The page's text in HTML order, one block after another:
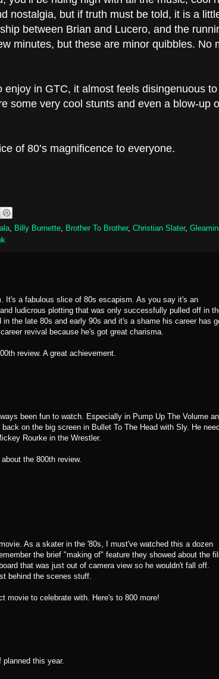
nostalgia, but if truth must be told, it is a
between Brian and Lucero, and the
minutes, but these are minor quibbles. No
enjoy in GTC, it almost feels disingenuous
some very cool stunts and even a blow-up
of 80’s magnificence to everyone.
, Billy Burnette, Brother To Brother, Christian Slater,
It's a fabulous slice of 80s escapism. As you say it's an
ludicrous plotting that was only successfully pulled off in
the late 80s and early 90s and it's a shame his career has
revival because he's got great charisma.
review. A great achievement.
been fun to watch. Especially in Pump Up The Volume
on the big screen in Bullet To The Head with Sly. He
Rourke in the Wrestler.
the 800th review.
As a skater in the '80s, I must've watched this a dozen
the brief "making of" feature they showed about the
that was just out of camera view so he wouldn't fall off.
behind the scenes stuff.
movie to celebrate with. Here's to 800 more!
this year.